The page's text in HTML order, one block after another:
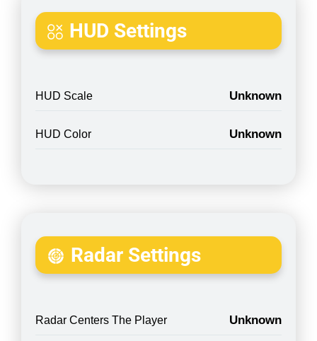
HUD Settings
HUD Scale Unknown
HUD Color Unknown
Radar Settings
Radar Centers The Player Unknown